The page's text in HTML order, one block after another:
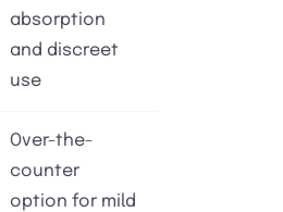
absorption
and discreet
use
Over-the-
counter
option for mild